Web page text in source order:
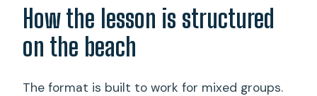
How the lesson is structured
on the beach
The format is built to work for mixed groups.